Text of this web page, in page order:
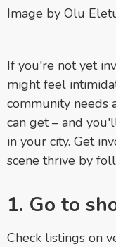
Image by Olu
If you're not yet
might feel
community needs
can get – and
in your city. Get
scene thrive by
1. Go to
Check listings on